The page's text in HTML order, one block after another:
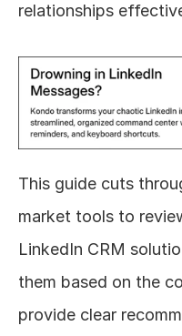
relationships
This guide cuts
market tools to
LinkedIn CRM
them based on the
provide clear